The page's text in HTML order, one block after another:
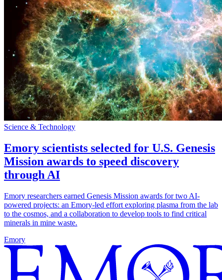
Science & Technology
Emory scientists selected for U.S. Genesis
Mission awards to speed discovery
through AI
Emory researchers earned Genesis Mission awards for two AI-
powered projects: an Emory-led effort exploring plasma from the lab
to the cosmos, and a collaboration to develop tools to find critical
minerals in mine waste.
Emory